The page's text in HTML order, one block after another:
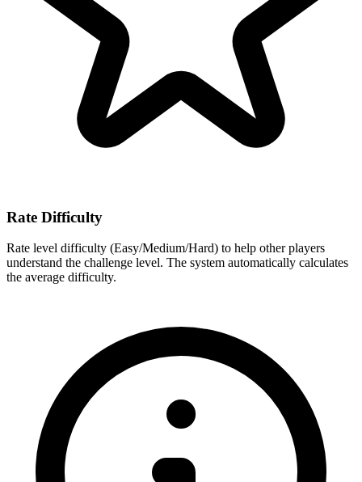
Rate Difficulty
Rate level difficulty (Easy/Medium/Hard) to help other players
understand the challenge level. The system automatically calculates
the average difficulty.